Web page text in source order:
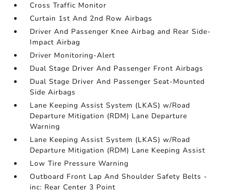
Cross Traffic Monitor
Curtain 1st And 2nd Row Airbags
Driver And Passenger Knee Airbag and Rear Side-
Impact Airbag
Driver Monitoring-Alert
Dual Stage Driver And Passenger Front Airbags
Dual Stage Driver And Passenger Seat-Mounted
Side Airbags
Lane Keeping Assist System (LKAS) w/Road
Departure Mitigation (RDM) Lane Departure
Warning
Lane Keeping Assist System (LKAS) w/Road
Departure Mitigation (RDM) Lane Keeping Assist
Low Tire Pressure Warning
Outboard Front Lap And Shoulder Safety Belts -
inc: Rear Center 3 Point